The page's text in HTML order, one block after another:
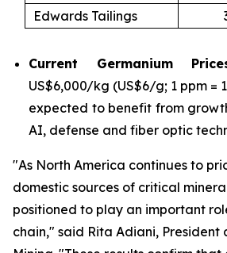
Edwards Tailings
Current Germanium
US$6,000/kg (US$6/g; 1 ppm =
expected to benefit from
AI, defense and fiber optic
"As North America continues to
domestic sources of critical
positioned to play an important
chain," said Rita Adiani, President